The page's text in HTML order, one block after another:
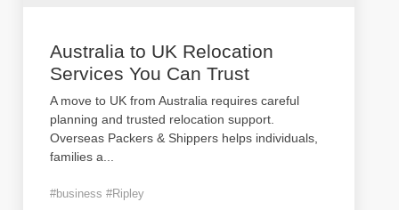
Australia to UK Relocation
Services You Can Trust
A move to UK from Australia requires careful
planning and trusted relocation support.
Overseas Packers & Shippers helps individuals,
families a
#business #Ripley